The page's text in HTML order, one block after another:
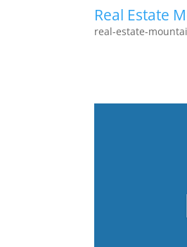
Real Estate
real-estate-